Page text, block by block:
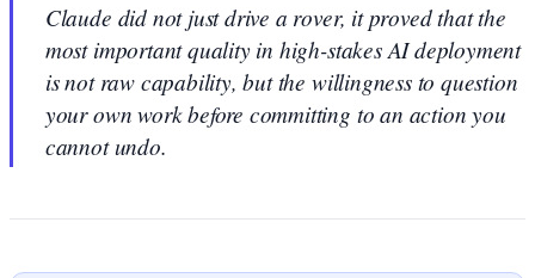
Claude did not just drive a rover, it proved that the
most important quality in high-stakes AI deployment
is not raw capability, but the willingness to question
your own work before committing to an action you
cannot undo.